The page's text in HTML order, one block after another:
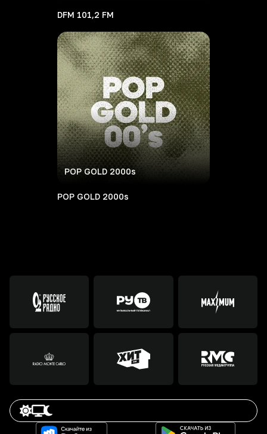
DFM 101,2 FM
POP GOLD 2000s
POP GOLD 2000s